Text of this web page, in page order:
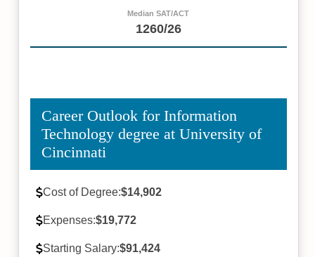
Median SAT/ACT
1260/26
Career Outlook for Information
Technology degree at University of
Cincinnati
Cost of Degree:$14,902
Expenses:$19,772
Starting Salary:$91,424